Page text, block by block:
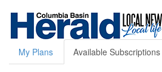
My Plans Available Subscriptions